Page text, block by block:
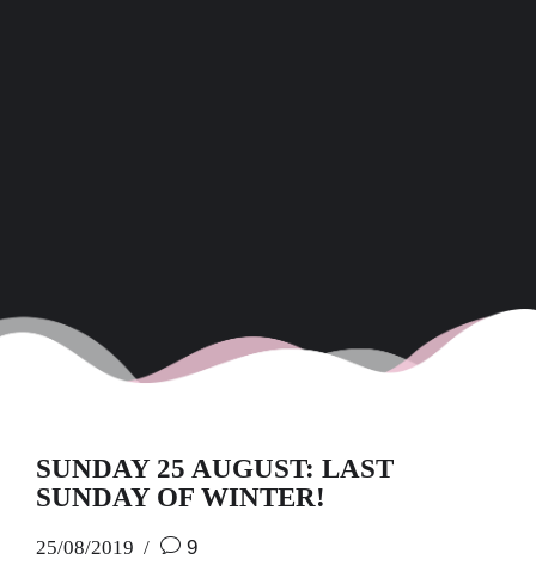
SUNDAY 25 AUGUST: LAST
SUNDAY OF WINTER!
25/08/2019 9